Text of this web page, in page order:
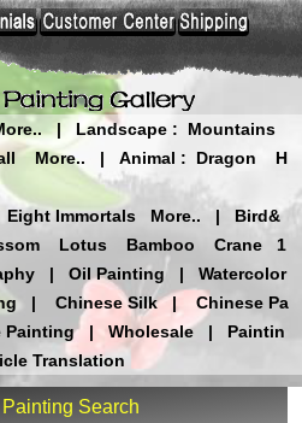
| Landscape :
Mountains
More.. | Animal : Dragon
H
Eight Immortals More.. |
Bird&
Lotus Bamboo Crane
1
| Oil Painting |
Watercolor
| Chinese Silk |
Chinese Pa
Painting | Wholesale |
Paintin
Translation
Search